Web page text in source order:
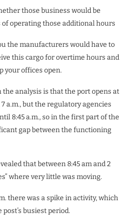
those business would be
operating those additional hours
the manufacturers would have to
this cargo for overtime hours and
your offices open.
analysis is that the port opens at
a.m., but the regulatory agencies
8:45 a.m., so in the first part of the
gap between the functioning
that between 8:45 am and 2
where very little was moving.
there was a spike in activity, which
busiest period.